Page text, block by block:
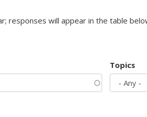
responses will appear in the table
Topics